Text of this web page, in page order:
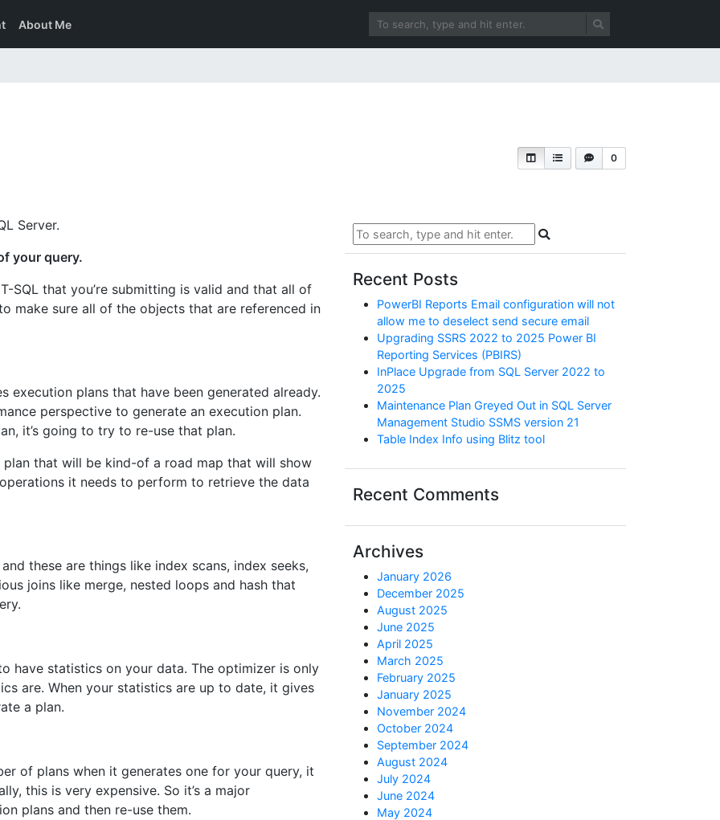
About Me
0
Server.
your query.
SQL that you’re submitting is valid and that all of
make sure all of the objects that are referenced in
execution plans that have been generated already.
perspective to generate an execution plan.
it’s going to try to re-use that plan.
plan that will be kind-of a road map that will show
it needs to perform to retrieve the data
these are things like index scans, index seeks,
joins like merge, nested loops and hash that
have statistics on your data. The optimizer is only
are. When your statistics are up to date, it gives
a plan.
of plans when it generates one for your query, it
this is very expensive. So it’s a major
plans and then re-use them.
Recent Posts
PowerBI Reports Email configuration will not
allow me to deselect send secure email
Upgrading SSRS 2022 to 2025 Power BI
Reporting Services (PBIRS)
InPlace Upgrade from SQL Server 2022 to
2025
Maintenance Plan Greyed Out in SQL Server
Management Studio SSMS version 21
Table Index Info using Blitz tool
Recent Comments
Archives
January 2026
December 2025
August 2025
June 2025
April 2025
March 2025
February 2025
January 2025
November 2024
October 2024
September 2024
August 2024
July 2024
June 2024
May 2024